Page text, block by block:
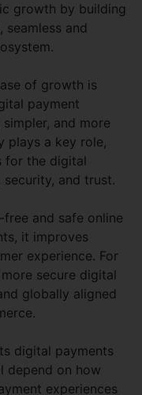
growth by building
and
of growth is
payment
and more
plays a key role,
for the digital
and trust.
and safe online
it improves
experience. For
secure digital
globally aligned
digital payments
depend on how
experiences